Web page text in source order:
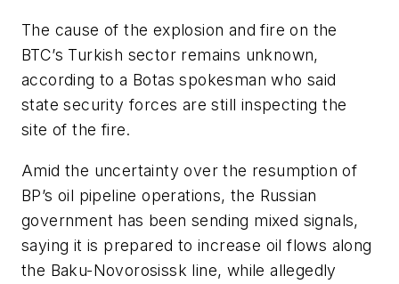
The cause of the explosion and fire on the
BTC’s Turkish sector remains unknown,
according to a Botas spokesman who said
state security forces are still inspecting the
site of the fire.
Amid the uncertainty over the resumption of
BP’s oil pipeline operations, the Russian
government has been sending mixed signals,
saying it is prepared to increase oil flows along
the Baku-Novorosissk line, while allegedly